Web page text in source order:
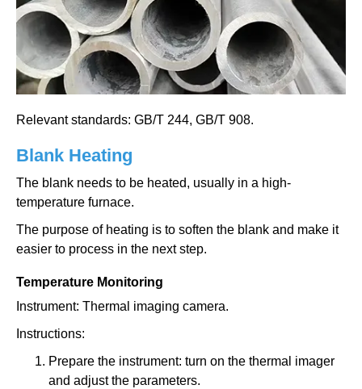
Relevant standards: GB/T 244, GB/T 908.
Blank Heating
The blank needs to be heated, usually in a high-
temperature furnace.
The purpose of heating is to soften the blank and make it
easier to process in the next step.
Temperature Monitoring
Instrument: Thermal imaging camera.
Instructions:
Prepare the instrument: turn on the thermal imager
and adjust the parameters.